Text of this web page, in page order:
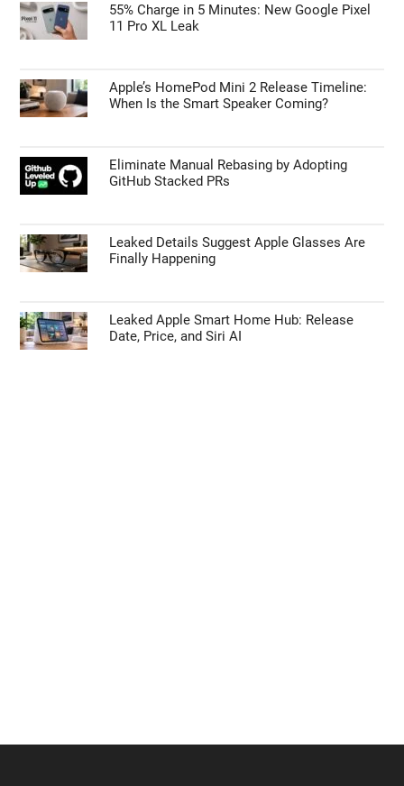
55% Charge in 5 Minutes: New Google Pixel
11 Pro XL Leak
Apple’s HomePod Mini 2 Release Timeline:
When Is the Smart Speaker Coming?
Eliminate Manual Rebasing by Adopting
GitHub Stacked PRs
Leaked Details Suggest Apple Glasses Are
Finally Happening
Leaked Apple Smart Home Hub: Release
Date, Price, and Siri AI